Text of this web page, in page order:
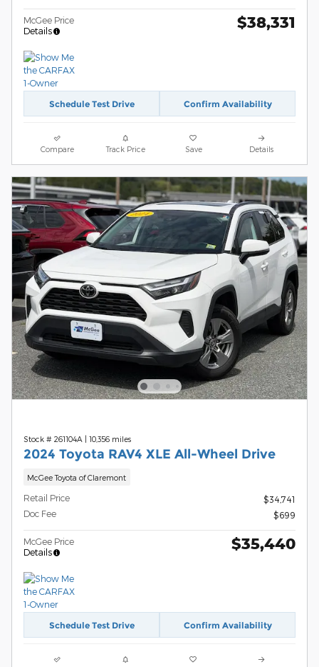
McGee Price
Details
$38,331
Schedule Test Drive Confirm Availability
Compare Track Price Save Details
Stock # 261104A 10,356 miles
2024 Toyota RAV4 XLE All-Wheel Drive
McGee Toyota of Claremont
Retail Price
$34,741
Doc Fee
$699
McGee Price
Details
$35,440
Schedule Test Drive Confirm Availability